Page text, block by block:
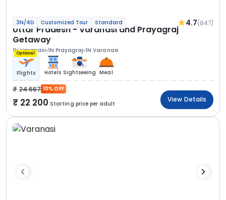
3N/4D Customized Tour Standard 4.7(847)
Uttar Pradesh - Varanasi and Prayagraj
Getaway
1N Varanasi 1N Prayagraj 1N Varanasi
Optional
Flights Hotels Sightseeing Meal
24 667 10% OFF
22 200 Starting price per adult
View Details